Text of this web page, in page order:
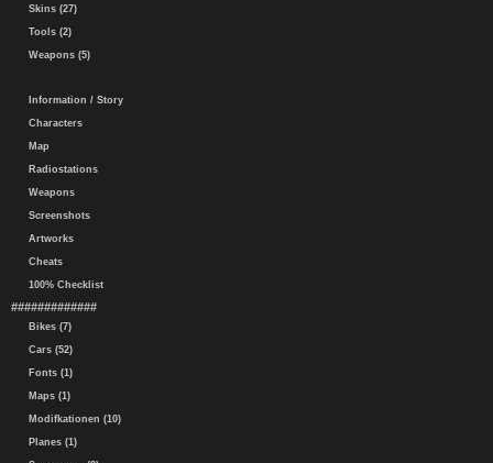
Skins (27)
Tools (2)
Weapons (5)
Information / Story
Characters
Map
Radiostations
Weapons
Screenshots
Artworks
Cheats
100% Checklist
#############
Bikes (7)
Cars (52)
Fonts (1)
Maps (1)
Modifkationen (10)
Planes (1)